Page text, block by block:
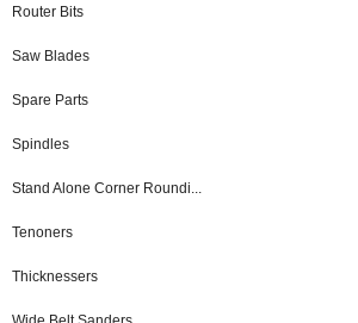
Router Bits
Saw Blades
Spare Parts
Spindles
Stand Alone Corner Roundi...
Tenoners
Thicknessers